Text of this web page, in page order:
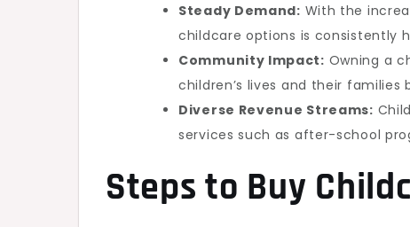
Steady Demand: With the
childcare options is consistently
Community Impact: Owning a
children’s lives and their
Diverse Revenue Streams:
services such as after-school
Steps to Buy